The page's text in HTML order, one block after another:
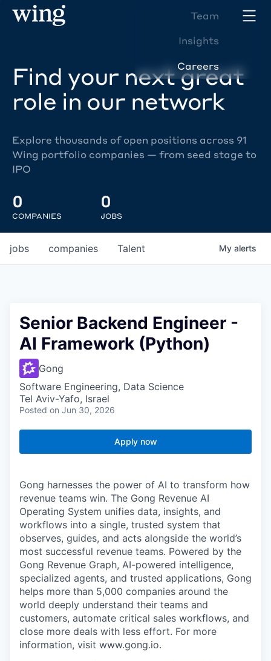
Team
Insights
Careers
Find your next great
role in our network
Explore thousands of open positions across 91
Wing portfolio companies — from seed stage to
IPO
0
COMPANIES
0
JOBS
jobs companies Talent My alerts
Senior Backend Engineer -
AI Framework (Python)
Gong
Software Engineering, Data Science
Tel Aviv-Yafo, Israel
Posted on Jun 30, 2026
Apply now
Gong harnesses the power of AI to transform how
revenue teams win. The Gong Revenue AI
Operating System unifies data, insights, and
workflows into a single, trusted system that
observes, guides, and acts alongside the world’s
most successful revenue teams. Powered by the
Gong Revenue Graph, AI-powered intelligence,
specialized agents, and trusted applications, Gong
helps more than 5,000 companies around the
world deeply understand their teams and
customers, automate critical sales workflows, and
close more deals with less effort. For more
information, visit www.gong.io.